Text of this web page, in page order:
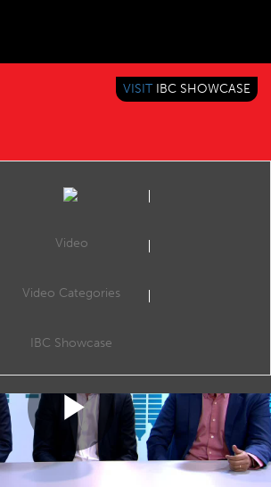
CONTENT EVERYWHERE
VISIT IBC SHOWCASE
Video
Video Categories
IBC Showcase
Play